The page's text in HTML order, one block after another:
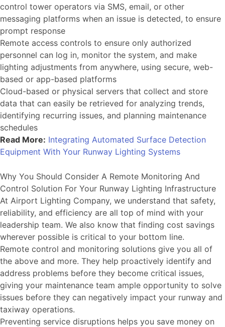
control tower operators via SMS, email, or other
messaging platforms when an issue is detected, to ensure
prompt response
Remote access controls to ensure only authorized
personnel can log in, monitor the system, and make
lighting adjustments from anywhere, using secure, web-
based or app-based platforms
Cloud-based or physical servers that collect and store
data that can easily be retrieved for analyzing trends,
identifying recurring issues, and planning maintenance
schedules
Read More: Integrating Automated Surface Detection
Equipment With Your Runway Lighting Systems
Why You Should Consider A Remote Monitoring And
Control Solution For Your Runway Lighting Infrastructure
At Airport Lighting Company, we understand that safety,
reliability, and efficiency are all top of mind with your
leadership team. We also know that finding cost savings
wherever possible is critical to your bottom line.
Remote control and monitoring solutions give you all of
the above and more. They help proactively identify and
address problems before they become critical issues,
giving your maintenance team ample opportunity to solve
issues before they can negatively impact your runway and
taxiway operations.
Preventing service disruptions helps you save money on